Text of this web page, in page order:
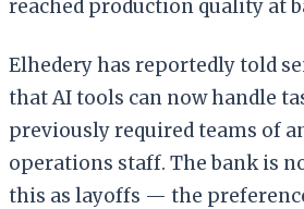
reached production quality at
Elhedery has reportedly told
that AI tools can now handle
previously required teams of
operations staff. The bank is
this as layoffs — the